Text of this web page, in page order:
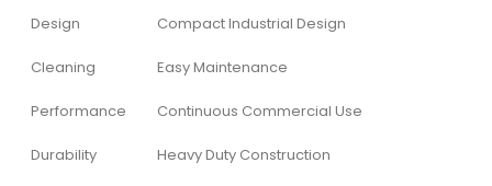
Design Compact Industrial Design
Cleaning Easy Maintenance
Performance Continuous Commercial Use
Durability Heavy Duty Construction